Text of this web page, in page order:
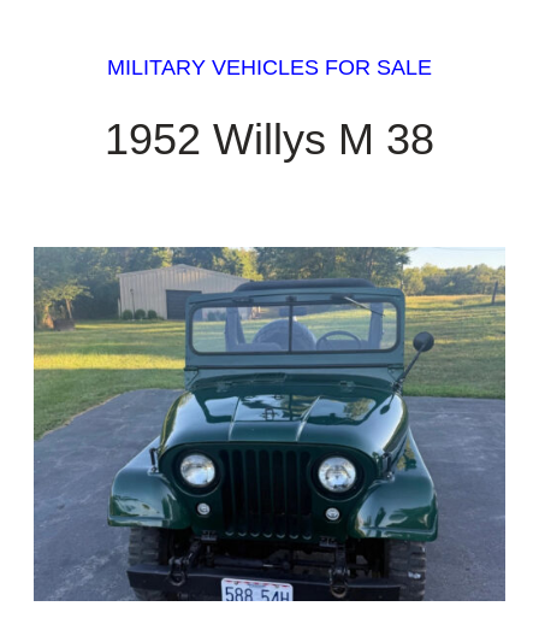
MILITARY VEHICLES FOR SALE
1952 Willys M 38